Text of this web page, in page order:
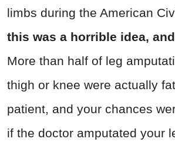
limbs during the American
this was a horrible idea,
More than half of leg
thigh or knee were actually
patient, and your chances
if the doctor amputated your